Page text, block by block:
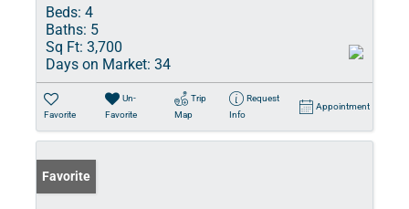
Beds: 4
Baths: 5
Sq Ft: 3,700
Days on Market: 34
Favorite
Un-
Favorite
Trip
Map
Request
Info
Appointment
Favorite